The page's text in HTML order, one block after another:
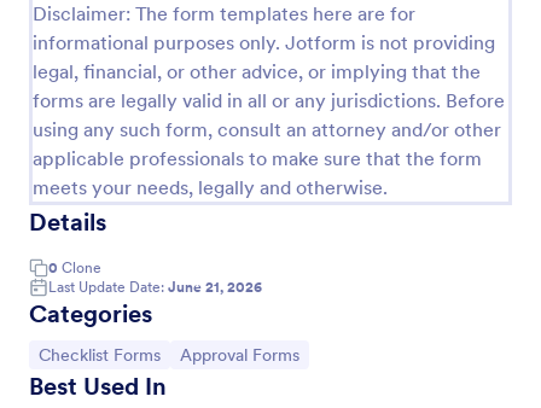
Disclaimer: The form templates here are for
informational purposes only. Jotform is not providing
legal, financial, or other advice, or implying that the
forms are legally valid in all or any jurisdictions. Before
using any such form, consult an attorney and/or other
applicable professionals to make sure that the form
meets your needs, legally and otherwise.
Details
0 Clone
Last Update Date: June 21, 2026
Categories
Go to Category:
Checklist Forms Go to Category:
Approval Forms
Best Used In
open during the crisis.
Go to Category:
Healthcare Forms
Use Template
Preview